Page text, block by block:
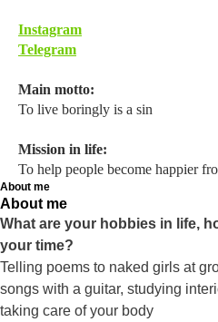
Instagram
Telegram
Main motto:
To live boringly is a sin
Mission in life:
To help people become happier
About me
About me
What are your hobbies in life,
your time?
Telling poems to naked girls at
songs with a guitar, studying
taking care of your body